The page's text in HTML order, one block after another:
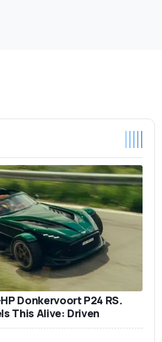
Donkervoort P24 RS.
This Alive: Driven